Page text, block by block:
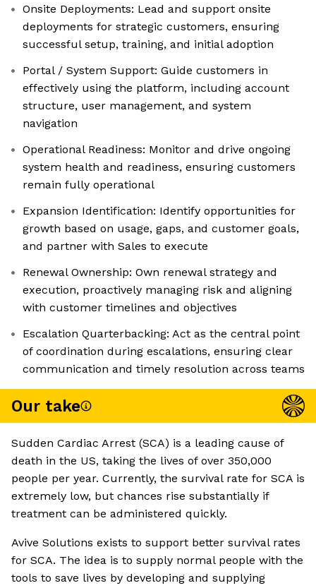
Onsite Deployments: Lead and support onsite
deployments for strategic customers, ensuring
successful setup, training, and initial adoption
Portal / System Support: Guide customers in
effectively using the platform, including account
structure, user management, and system
navigation
Operational Readiness: Monitor and drive ongoing
system health and readiness, ensuring customers
remain fully operational
Expansion Identification: Identify opportunities for
growth based on usage, gaps, and customer goals,
and partner with Sales to execute
Renewal Ownership: Own renewal strategy and
execution, proactively managing risk and aligning
with customer timelines and objectives
Escalation Quarterbacking: Act as the central point
of coordination during escalations, ensuring clear
communication and timely resolution across teams
Our take
Sudden Cardiac Arrest (SCA) is a leading cause of
death in the US, taking the lives of over 350,000
people per year. Currently, the survival rate for SCA is
extremely low, but chances rise substantially if
treatment can be administered quickly.
Avive Solutions exists to support better survival rates
for SCA. The idea is to supply normal people with the
tools to save lives by developing and supplying